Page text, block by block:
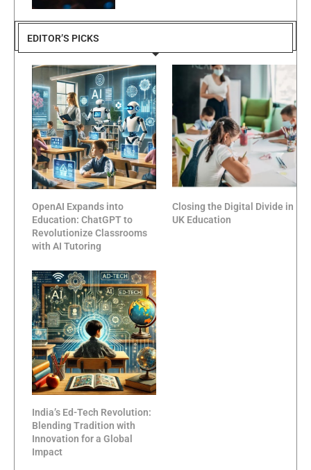
EDITOR’S PICKS
OpenAI Expands into
Education: ChatGPT to
Revolutionize Classrooms
with AI Tutoring
Closing the Digital Divide in
UK Education
India’s Ed-Tech Revolution:
Blending Tradition with
Innovation for a Global
Impact